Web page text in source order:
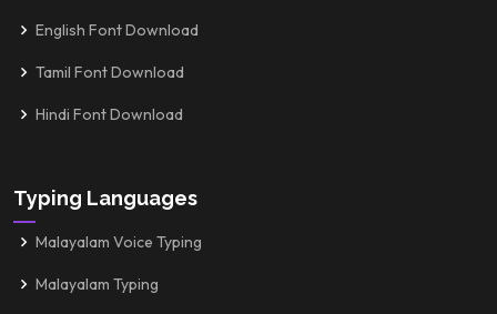
English Font Download
Tamil Font Download
Hindi Font Download
Typing Languages
Malayalam Voice Typing
Malayalam Typing